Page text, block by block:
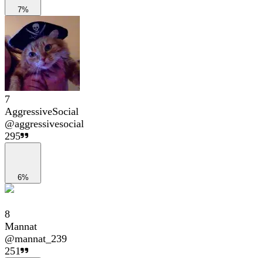
7%
7
AggressiveSocial
@aggressivesocial
295
6%
8
Mannat
@mannat_239
251